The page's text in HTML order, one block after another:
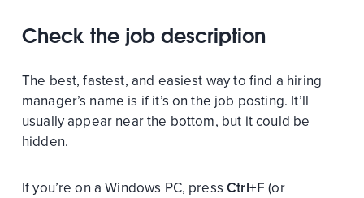
Check the job description
The best, fastest, and easiest way to find a hiring
manager’s name is if it’s on the job posting. It’ll
usually appear near the bottom, but it could be
hidden.
If you’re on a Windows PC, pressCtrl+F (or